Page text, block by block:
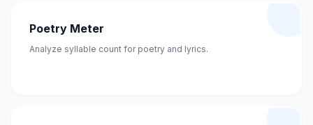
Poetry Meter
Analyze syllable count for poetry and lyrics.